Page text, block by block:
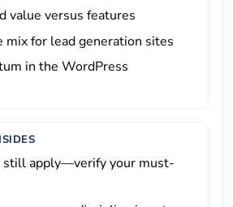
value versus features
mix for lead generation sites
in the WordPress
still apply—verify your must-